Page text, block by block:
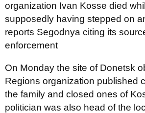
organization Ivan Kosse died
supposedly having stepped on
reports Segodnya citing its
enforcement
On Monday the site of Donetsk
Regions organization published
the family and closed ones of
politician was also head of the